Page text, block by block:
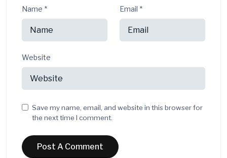
Name * Email *
Website
Save my name, email, and website in this browser for
the next time I comment.